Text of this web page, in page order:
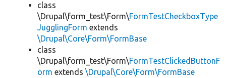
class
\Drupal\form_test\Form\FormTestCheckboxType
JugglingForm extends
\Drupal\Core\Form\FormBase
class
\Drupal\form_test\Form\FormTestClickedButtonF
orm extends \Drupal\Core\Form\FormBase